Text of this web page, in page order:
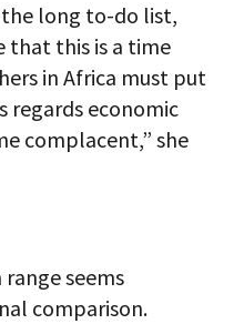
long to-do list,
that this is a time
in Africa must put
regards economic
complacent,” she
range seems
comparison.